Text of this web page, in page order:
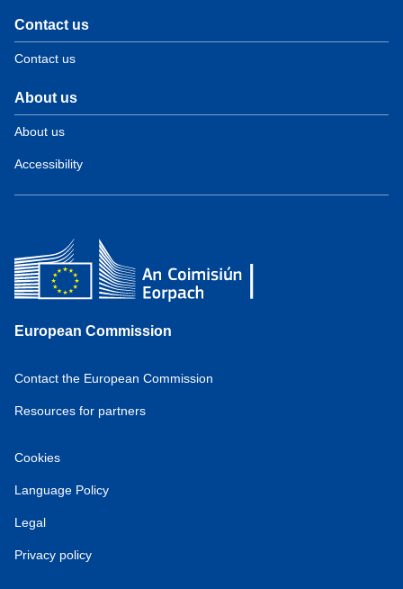
Contact us
Contact us
About us
About us
Accessibility
European Commission
Contact the European Commission
Resources for partners
Cookies
Language Policy
Legal
Privacy policy